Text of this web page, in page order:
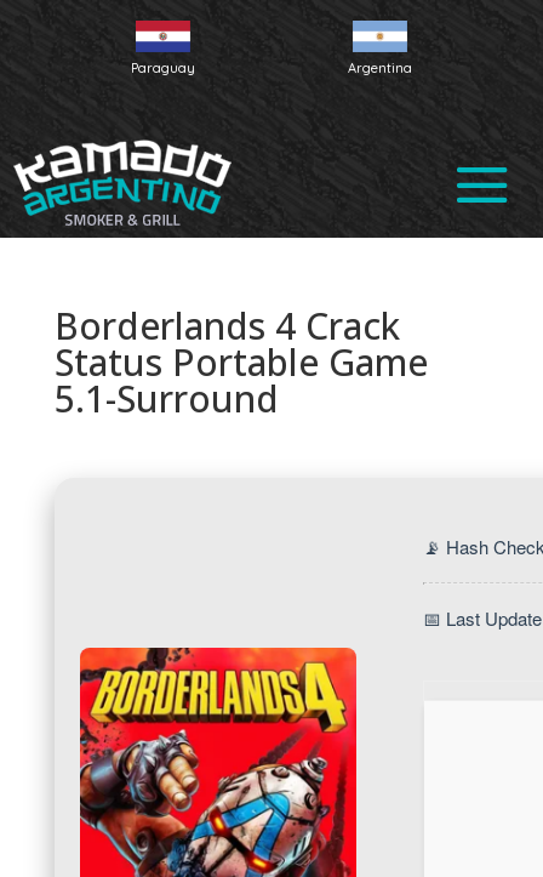
Paraguay Argentina
Borderlands 4 Crack
Status Portable Game
5.1-Surround
📡 Hash
📅 Last